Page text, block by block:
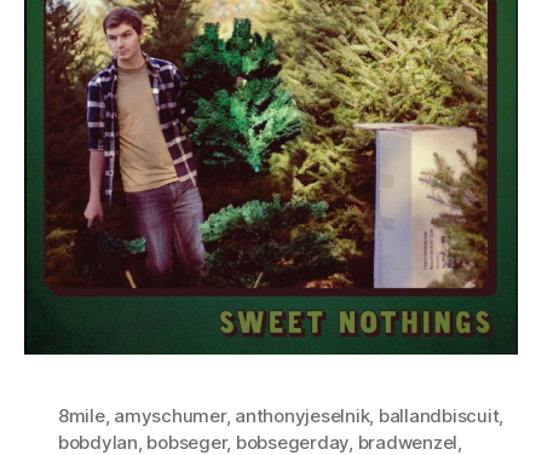
8mile, amyschumer, anthonyjeselnik, ballandbiscuit,
bobdylan bobseger, bobsegerday bradwenzel